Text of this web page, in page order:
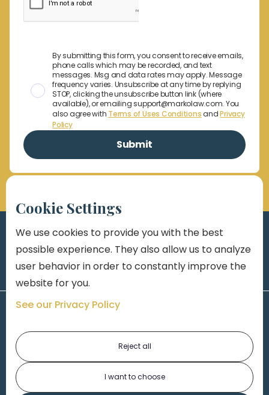
By submitting this form, you consent to receive emails,
phone calls which may be recorded, and text
messages. Msg and data rates may apply. Message
frequency varies. Unsubscribe at any time by replying
STOP, clicking the unsubscribe button link (where
available), or emailing support@markolaw.com. You
also agree with Terms of Uses ConditionsandPrivacy
Policy
Cookie Settings
We use cookies to provide you with the best
possible experience. They also allow us to analyze
user behavior in order to constantly improve the
website for you.
See our Privacy Policy
Reject all
I want to choose